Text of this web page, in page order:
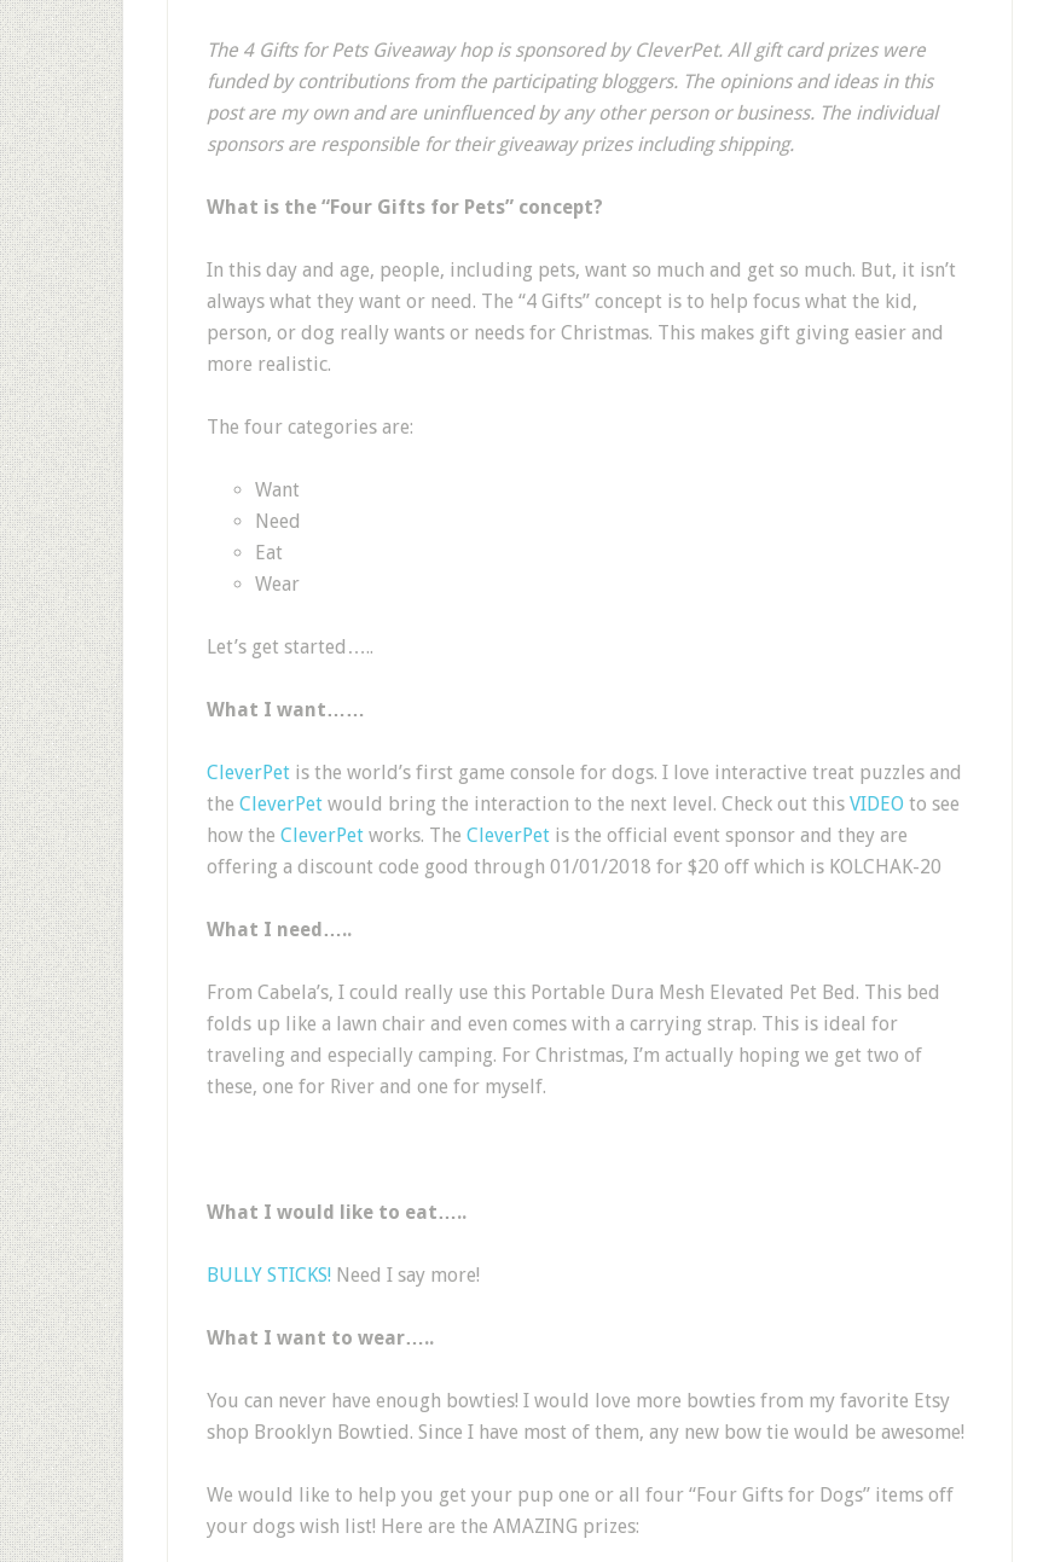
The 4 Gifts for Pets Giveaway hop is sponsored by CleverPet. All gift card prizes were
funded by contributions from the participating bloggers. The opinions and ideas in this
post are my own and are uninfluenced by any other person or business. The individual
sponsors are responsible for their giveaway prizes including shipping.
What is the “Four Gifts for Pets” concept?
In this day and age, people, including pets, want so much and get so much. But, it isn’t
always what they want or need. The “4 Gifts” concept is to help focus what the kid,
person, or dog really wants or needs for Christmas. This makes gift giving easier and
more realistic.
The four categories are:
Want
Need
Eat
Wear
Let’s get started…..
What I want……
CleverPet is the world’s first game console for dogs. I love interactive treat puzzles and
the CleverPet would bring the interaction to the next level. Check out this VIDEO to see
how the CleverPet works. The CleverPet is the official event sponsor and they are
offering a discount code good through 01/01/2018 for $20 off which is KOLCHAK-20
What I need…..
From Cabela’s, I could really use this Portable Dura Mesh Elevated Pet Bed. This bed
folds up like a lawn chair and even comes with a carrying strap. This is ideal for
traveling and especially camping. For Christmas, I’m actually hoping we get two of
these, one for River and one for myself.
What I would like to eat…..
BULLY STICKS! Need I say more!
What I want to wear…..
You can never have enough bowties! I would love more bowties from my favorite Etsy
shop Brooklyn Bowtied. Since I have most of them, any new bow tie would be awesome!
We would like to help you get your pup one or all four “Four Gifts for Dogs” items off
your dogs wish list! Here are the AMAZING prizes: